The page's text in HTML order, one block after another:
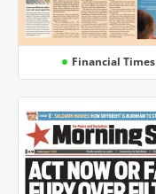
Financial Times